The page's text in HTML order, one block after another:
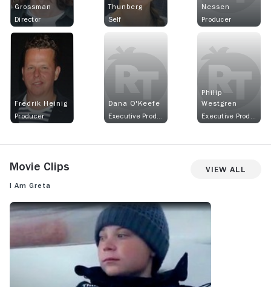
Grossman
Director
Thunberg
Self
Nessen
Producer
Fredrik Heinig
Producer
Dana O'Keefe
Philip
Westgren
Movie Clips View All
I Am Greta
I AM GRETA: MOVIE CLIP